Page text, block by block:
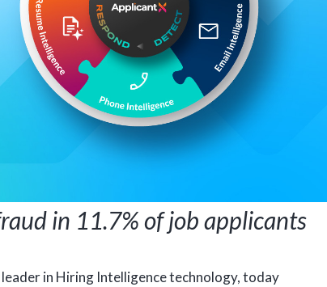
in 11.7% of job applicants
leader in Hiring Intelligence technology, today